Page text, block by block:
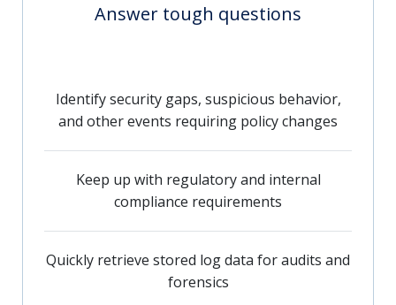
Answer tough questions
Identify security gaps, suspicious behavior,
and other events requiring policy changes
Keep up with regulatory and internal
compliance requirements
Quickly retrieve stored log data for audits and
forensics